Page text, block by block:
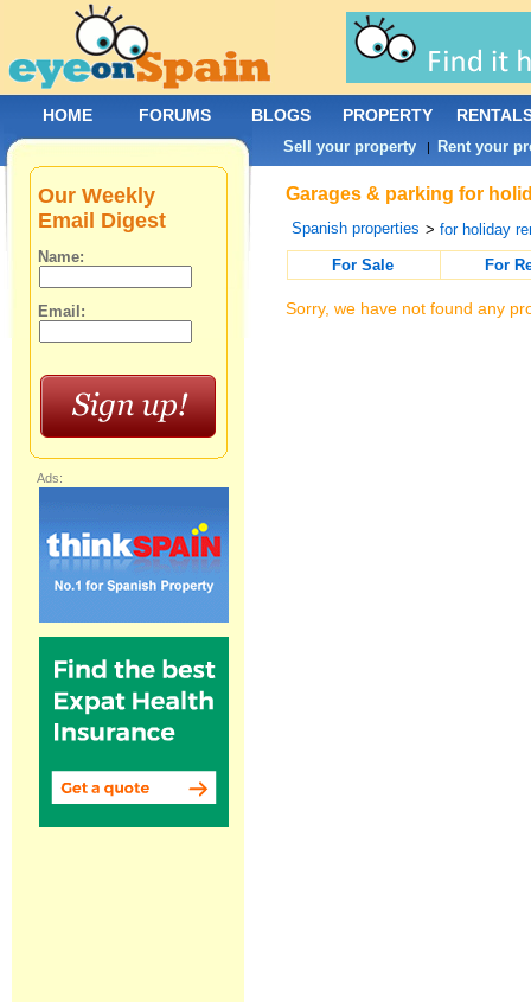
Garages & parking for
Spanish properties >for holiday
For Sale
For
Sorry, we have not found any
Our Weekly
Email Digest
Name:
Email:
Ads:
HOME FORUMS BLOGS PROPERTY
Sell your property | Rent your